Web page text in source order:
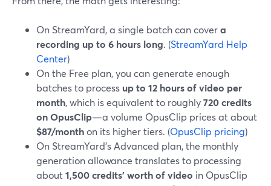
On StreamYard, a single batch can covera
recording up to 6 hours long. (StreamYard Help
Center)
On the Free plan, you can generate enough
batches to process up to 12 hours of video per
month, which is equivalent to roughly720 credits
on OpusClip—a volume OpusClip prices at about
$87/monthon its higher tiers. (OpusClip pricing)
On StreamYard’s Advanced plan, the monthly
generation allowance translates to processing
about1,500 credits’ worth of video in OpusClip